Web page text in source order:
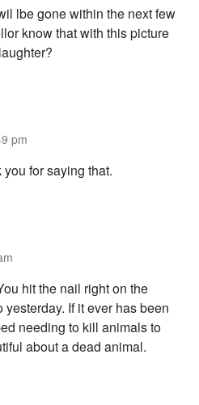
lbe gone within the next few
know that with this picture
pm
for saying that.
hit the nail right on the
If it ever has been
needing to kill animals to
about a dead animal.